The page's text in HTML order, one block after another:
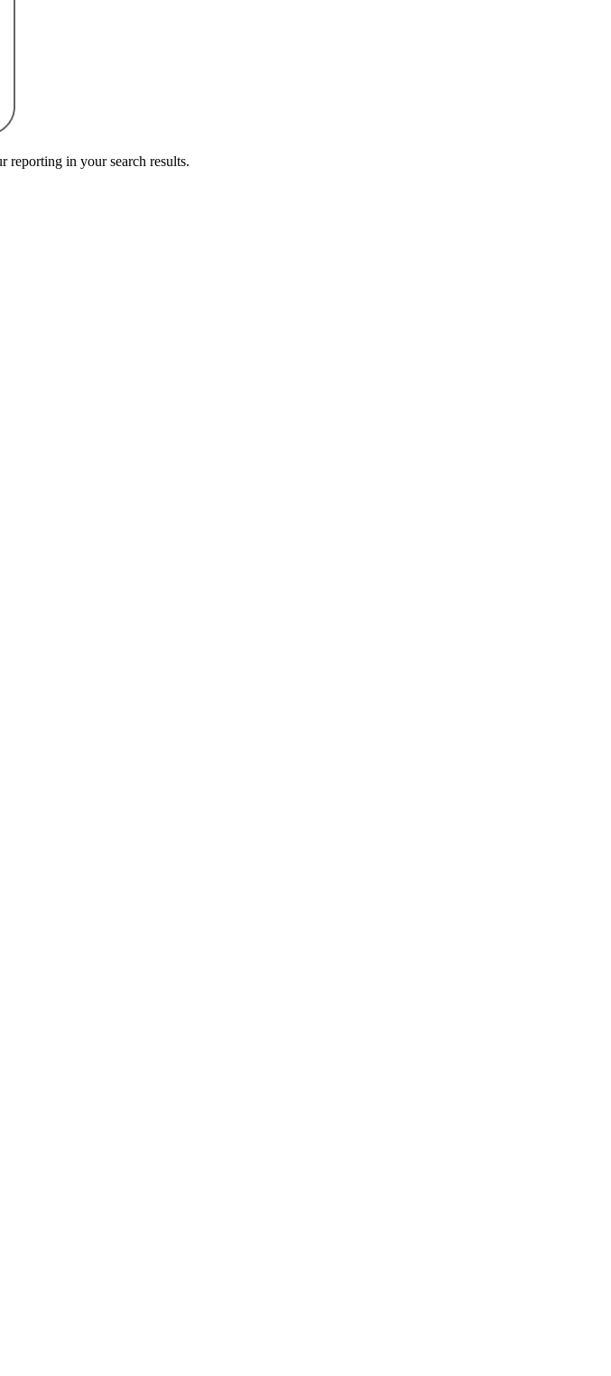
reporting in your search results.